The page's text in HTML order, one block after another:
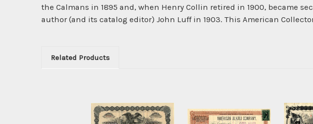
the Calmans in 1895 and, when Henry Collin retired in 1900, became
author (and its catalog editor) John Luff in 1903. This American
Related Products